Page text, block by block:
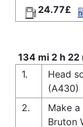
24.77£
134 mi 2 h 22
1.
Head
(A430)
2.
Make
Bruton